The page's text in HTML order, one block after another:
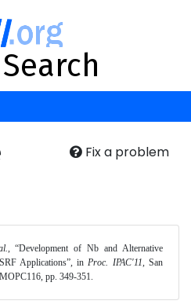
Fix a problem
, “Development of Nb and Alternative
Applications”, in Proc. IPAC'11, San
pp. 349-351.